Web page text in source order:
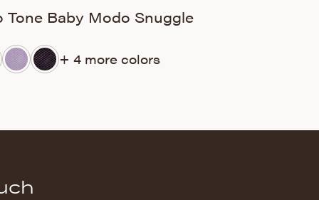
Tone Baby Modo Snuggle
+ 4 more colors